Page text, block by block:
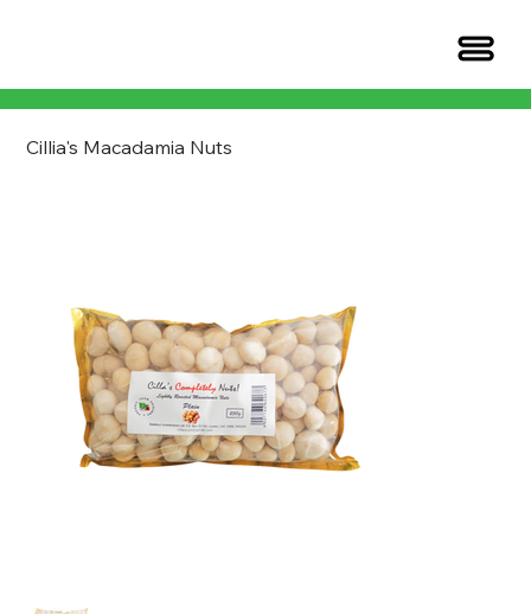
Cillia's Macadamia Nuts